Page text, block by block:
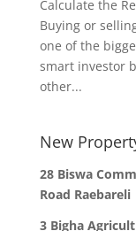
Calculate the
Buying or
one of the
smart investor
other...
New
28 Biswa
Road Raebareli
3 Bigha